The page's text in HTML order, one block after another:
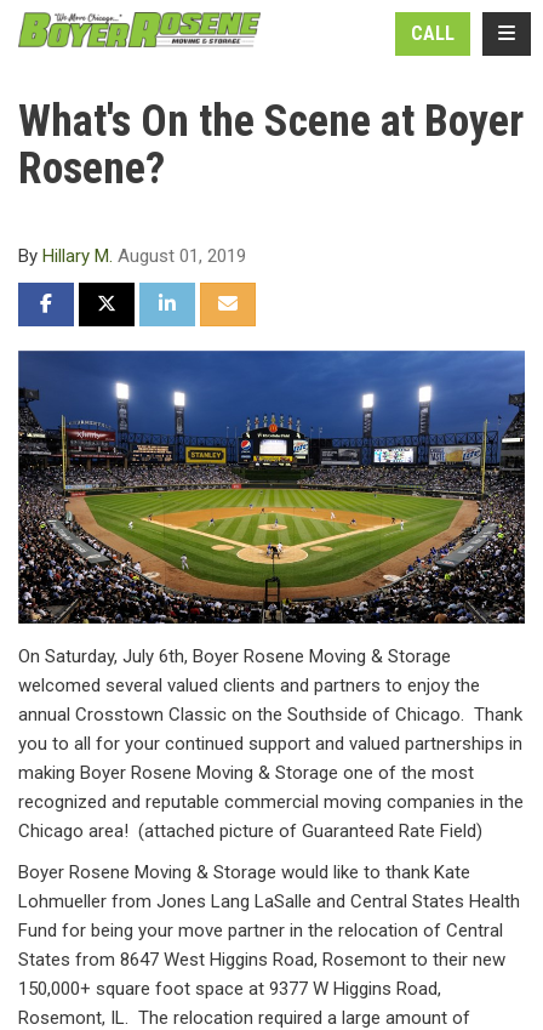
CALL
What's On the Scene at Boyer
Rosene?
By Hillary M. August 01, 2019
SHARE ON FACEBOOK
SHARE ON TWITTER
SHARE ON LINKEDIN
SHARE VIA EMAIL
On Saturday, July 6th, Boyer Rosene Moving & Storage
welcomed several valued clients and partners to enjoy the
annual Crosstown Classic on the Southside of Chicago. Thank
you to all for your continued support and valued partnerships in
making Boyer Rosene Moving & Storage one of the most
recognized and reputable commercial moving companies in the
Chicago area! (attached picture of Guaranteed Rate Field)
Boyer Rosene Moving & Storage would like to thank Kate
Lohmueller from Jones Lang LaSalle and Central States Health
Fund for being your move partner in the relocation of Central
States from 8647 West Higgins Road, Rosemont to their new
150,000+ square foot space at 9377 W Higgins Road,
Rosemont, IL. The relocation required a large amount of